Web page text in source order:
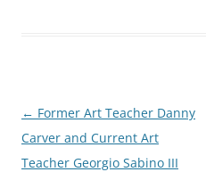
Post
navigation
← Former Art Teacher Danny
Carver and Current Art
Teacher Georgio Sabino III